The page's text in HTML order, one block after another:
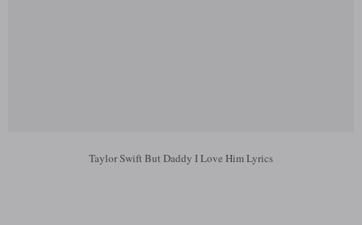
Taylor Swift But Daddy I Love Him Lyrics